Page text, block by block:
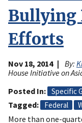
Bullying
Efforts
Nov 18, 2014 By:
House Initiative on
Posted In
Specific
Tagged Federal
More than one-